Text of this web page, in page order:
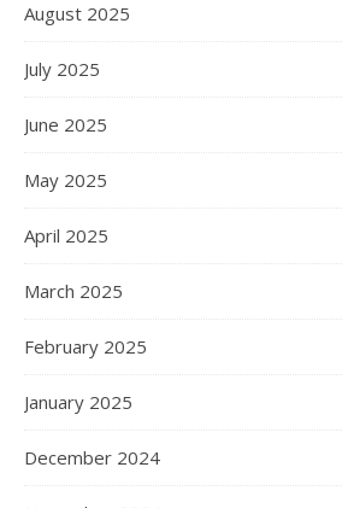
August 2025
July 2025
June 2025
May 2025
April 2025
March 2025
February 2025
January 2025
December 2024